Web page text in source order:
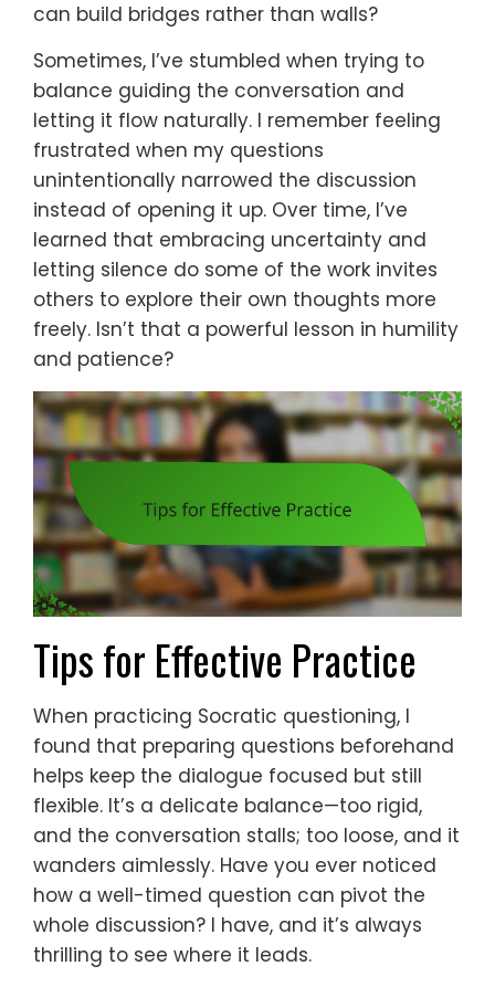
can build bridges rather than walls?
Sometimes, I’ve stumbled when trying to
balance guiding the conversation and
letting it flow naturally. I remember feeling
frustrated when my questions
unintentionally narrowed the discussion
instead of opening it up. Over time, I’ve
learned that embracing uncertainty and
letting silence do some of the work invites
others to explore their own thoughts more
freely. Isn’t that a powerful lesson in humility
and patience?
Tips for Effective Practice
When practicing Socratic questioning, I
found that preparing questions beforehand
helps keep the dialogue focused but still
flexible. It’s a delicate balance—too rigid,
and the conversation stalls; too loose, and it
wanders aimlessly. Have you ever noticed
how a well-timed question can pivot the
whole discussion? I have, and it’s always
thrilling to see where it leads.